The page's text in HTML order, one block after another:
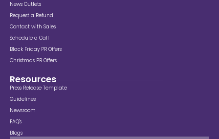
News Outlets
Request a Refund
Contact with Sales
Schedule a Call
Black Friday PR Offers
Christmas PR Offers
Resources
Press Release Template
Guidelines
Newsroom
FAQ's
Blogs